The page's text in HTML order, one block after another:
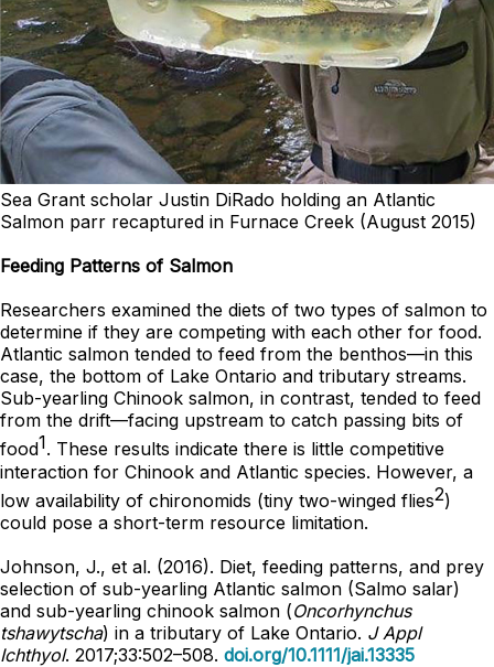
Sea Grant scholar Justin DiRado holding an Atlantic
Salmon parr recaptured in Furnace Creek (August 2015)
Feeding Patterns of Salmon
Researchers examined the diets of two types of salmon to
determine if they are competing with each other for food.
Atlantic salmon tended to feed from the benthos—in this
case, the bottom of Lake Ontario and tributary streams.
Sub-yearling Chinook salmon, in contrast, tended to feed
from the drift—facing upstream to catch passing bits of
food1. These results indicate there is little competitive
interaction for Chinook and Atlantic species. However, a
low availability of chironomids (tiny two-winged flies2)
could pose a short-term resource limitation.
Johnson, J., et al. (2016). Diet, feeding patterns, and prey
selection of sub-yearling Atlantic salmon (Salmo salar)
and sub-yearling chinook salmon (Oncorhynchus
tshawytscha) in a tributary of Lake Ontario. J Appl
Ichthyol. 2017;33:502–508. doi.org/10.1111/jai.13335